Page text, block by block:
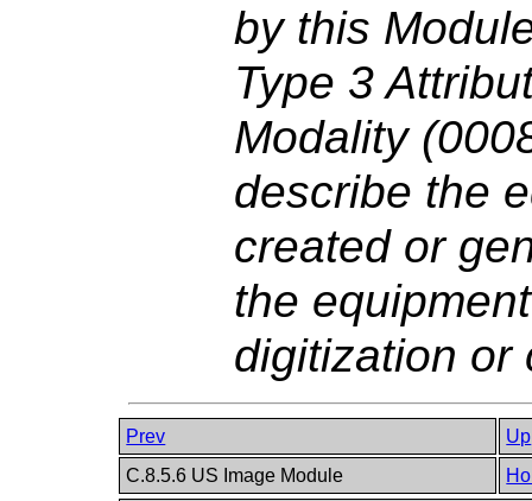
by this
Type 3
Modality
describe the
created or
the
digitization or
Prev
Up
C.8.5.6 US Image Module